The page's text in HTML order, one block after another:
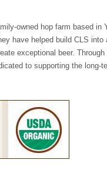
owned hop farm based in
have helped build CLS into
exceptional beer.
to supporting the long-